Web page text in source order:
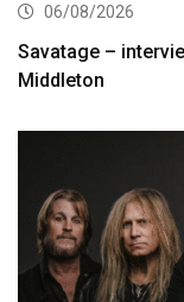
06/08/2026
Savatage –
Middleton